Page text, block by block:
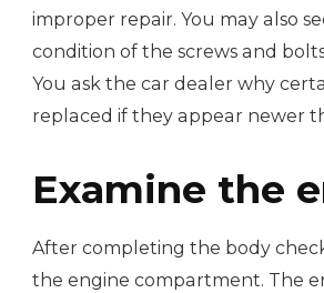
improper repair. You may also
condition of the screws and
You ask the car dealer why
replaced if they appear newer
Examine the
After completing the body
the engine compartment. The